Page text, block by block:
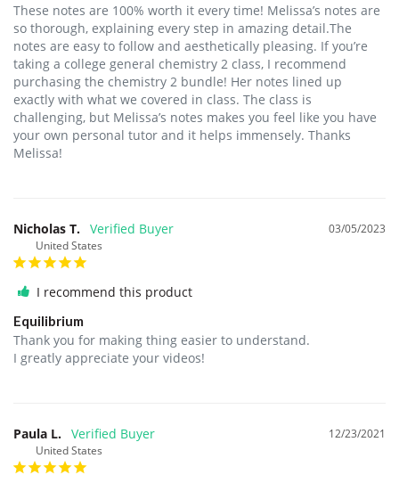
These notes are 100% worth it every time! Melissa’s notes are
so thorough, explaining every step in amazing detail.The
notes are easy to follow and aesthetically pleasing. If you’re
taking a college general chemistry 2 class, I recommend
purchasing the chemistry 2 bundle! Her notes lined up
exactly with what we covered in class. The class is
challenging, but Melissa’s notes makes you feel like you have
your own personal tutor and it helps immensely. Thanks
Melissa!
03/05/2023
Nicholas T.
United States
I recommend this product
Equilibrium
Thank you for making thing easier to understand.
I greatly appreciate your videos!
12/23/2021
Paula L.
United States